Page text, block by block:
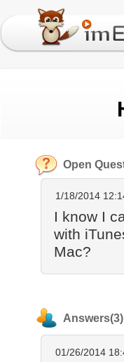
Open
1/18/2014
I know I
with
Mac?
Answers(3)
01/26/2014